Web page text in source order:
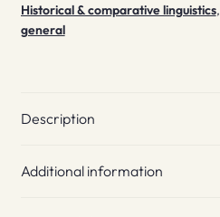
Historical & comparative linguistics,
general
Description
Additional information